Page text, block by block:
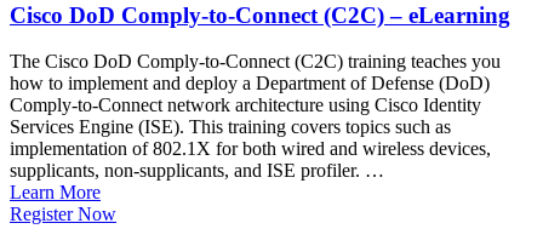
Cisco DoD Comply-to-Connect (C2C) – eLearning
The Cisco DoD Comply-to-Connect (C2C) training teaches you
how to implement and deploy a Department of Defense (DoD)
Comply-to-Connect network architecture using Cisco Identity
Services Engine (ISE). This training covers topics such as
implementation of 802.1X for both wired and wireless devices,
supplicants, non-supplicants, and ISE profiler. …
Learn More
Register Now